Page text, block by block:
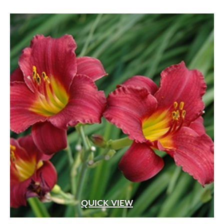
White Pink
(1)
White Shades (1)
White with Pink Edges (1)
White with Purple Dots (1)
Wine Red
(1)
Yellow (82)
Yellow Gold (2)
Yellow Orange Red (1)
Yellow with Red Eye (1)
QUICK VIEW